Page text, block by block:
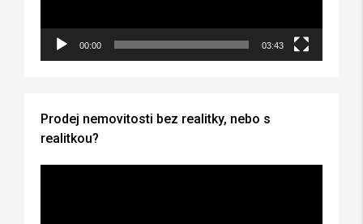
00:00 03:43
Prodej nemovitosti bez realitky, nebo s
realitkou?